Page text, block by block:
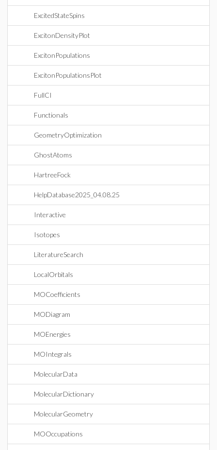
ExcitedStateSpins
ExcitonDensityPlot
ExcitonPopulations
ExcitonPopulationsPlot
FullCI
Functionals
GeometryOptimization
GhostAtoms
HartreeFock
HelpDatabase2025_04.08.25
Interactive
Isotopes
LiteratureSearch
LocalOrbitals
MOCoefficients
MODiagram
MOEnergies
MOIntegrals
MolecularData
MolecularDictionary
MolecularGeometry
MOOccupations